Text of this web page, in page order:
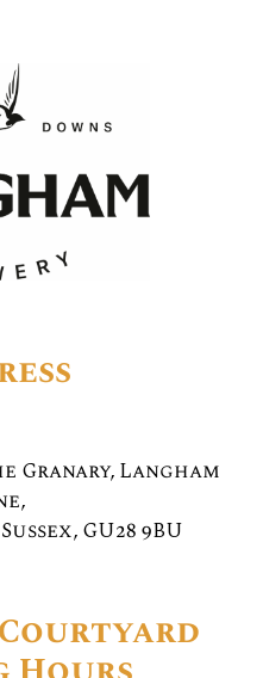
Granary, Langham
GU28 9BU
Courtyard